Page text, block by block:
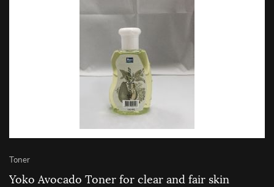
Toner
Yoko Avocado Toner for clear and fair skin